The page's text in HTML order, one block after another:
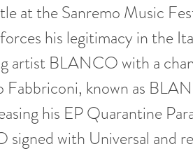
at the Sanremo Music
his legitimacy in the
artist BLANCO with a
Fabbriconi, known as
his EP Quarantine
with Universal and